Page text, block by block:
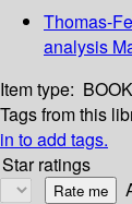
Thomas-
analysis
Item type:
Tags from this
in to add tags.
Star ratings